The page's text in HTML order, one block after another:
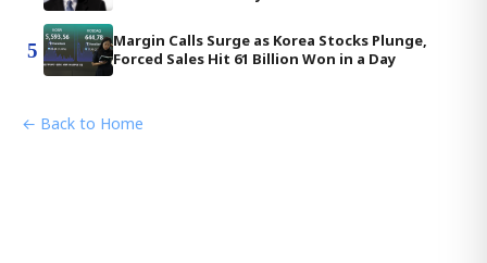
5
Margin Calls Surge as Korea Stocks Plunge,
Forced Sales Hit 61 Billion Won in a Day
← Back to Home